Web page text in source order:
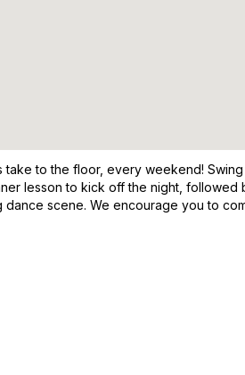
to the floor, every weekend!
lesson to kick off the night,
scene. We encourage you to